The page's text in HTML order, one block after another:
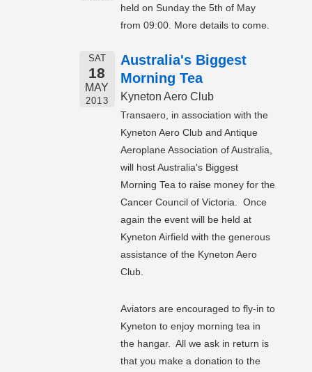
held on Sunday the 5th of May
from 09:00. More details to come.
SAT
18
MAY
2013
Australia's Biggest
Morning Tea
Kyneton Aero Club
Transaero, in association with the
Kyneton Aero Club and Antique
Aeroplane Association of Australia,
will host Australia's Biggest
Morning Tea to raise money for the
Cancer Council of Victoria. Once
again the event will be held at
Kyneton Airfield with the generous
assistance of the Kyneton Aero
Club.
Aviators are encouraged to fly-in to
Kyneton to enjoy morning tea in
the hangar. All we ask in return is
that you make a donation to the